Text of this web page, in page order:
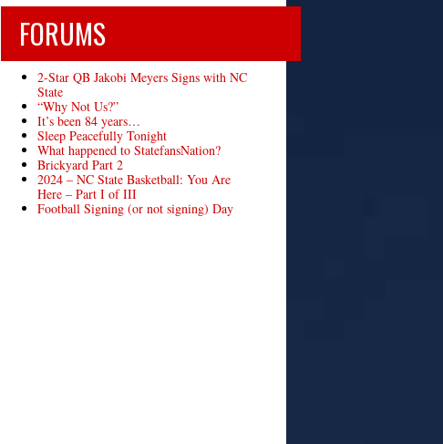
FORUMS
2-Star QB Jakobi Meyers Signs with NC
State
“Why Not Us?”
It’s been 84 years…
Sleep Peacefully Tonight
What happened to StatefansNation?
Brickyard Part 2
2024 – NC State Basketball: You Are
Here – Part I of III
Football Signing (or not signing) Day